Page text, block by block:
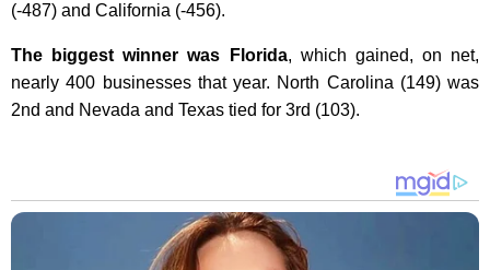
(-487) and California (-456).
The biggest winner was Florida, which gained, on net,
nearly 400 businesses that year. North Carolina (149) was
2nd and Nevada and Texas tied for 3rd (103).